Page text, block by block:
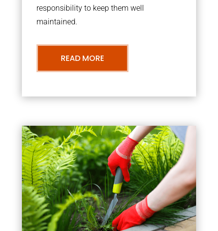
responsibility to keep them well
maintained.
READ MORE